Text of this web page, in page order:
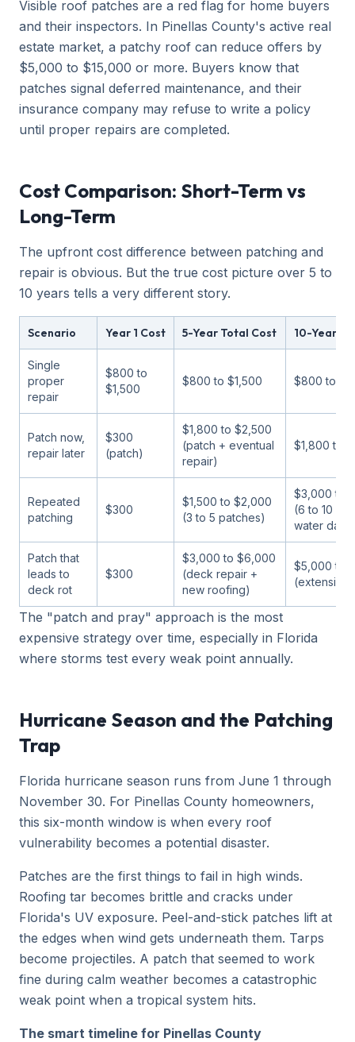
Visible roof patches are a red flag for home buyers
and their inspectors. In Pinellas County's active real
estate market, a patchy roof can reduce offers by
$5,000 to $15,000 or more. Buyers know that
patches signal deferred maintenance, and their
insurance company may refuse to write a policy
until proper repairs are completed.
Cost Comparison: Short-Term vs
Long-Term
The upfront cost difference between patching and
repair is obvious. But the true cost picture over 5 to
10 years tells a very different story.
Scenario Year 1 Cost 5-Year Total Cost 10-Year
Single
proper
repair
$800 to
$1,500
$800 to $1,500 $800 to
Patch now,
repair later
$300
(patch)
$1,800 to $2,500
(patch + eventual
repair)
$1,800 to
Repeated
patching
$300
$1,500 to $2,000
(3 to 5 patches)
$3,000 to
(6 to 10
water
Patch that
leads to
deck rot
$300
$3,000 to $6,000
(deck repair +
new roofing)
$5,000 to
(extensive
The "patch and pray" approach is the most
expensive strategy over time, especially in Florida
where storms test every weak point annually.
Hurricane Season and the Patching
Trap
Florida hurricane season runs from June 1 through
November 30. For Pinellas County homeowners,
this six-month window is when every roof
vulnerability becomes a potential disaster.
Patches are the first things to fail in high winds.
Roofing tar becomes brittle and cracks under
Florida's UV exposure. Peel-and-stick patches lift at
the edges when wind gets underneath them. Tarps
become projectiles. A patch that seemed to work
fine during calm weather becomes a catastrophic
weak point when a tropical system hits.
The smart timeline for Pinellas County